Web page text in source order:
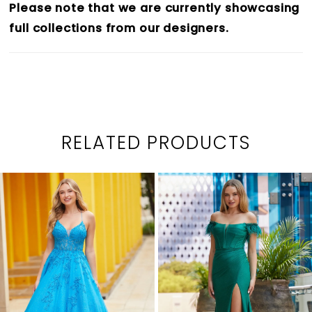
Please note that we are currently showcasing
full collections from our designers.
RELATED PRODUCTS
Related
Products
Carousel
Skip
to
end
PAUSE AUTOPLAY
PREVIOUS SLIDE
NEXT SLIDE
4
5